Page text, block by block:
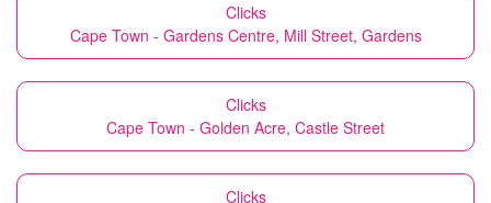
Clicks
Cape Town - Gardens Centre, Mill Street, Gardens
Clicks
Cape Town - Golden Acre, Castle Street
Clicks